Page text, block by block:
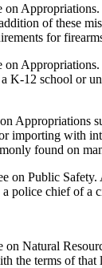
of these
for
K-12 school or
Appropriations
importing with
found on
on Public
police chief of a
on Natural
the terms of